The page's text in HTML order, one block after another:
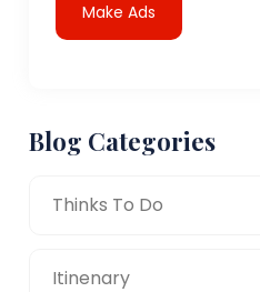
Make Ads
Blog Categories
Thinks To Do
Itinenary